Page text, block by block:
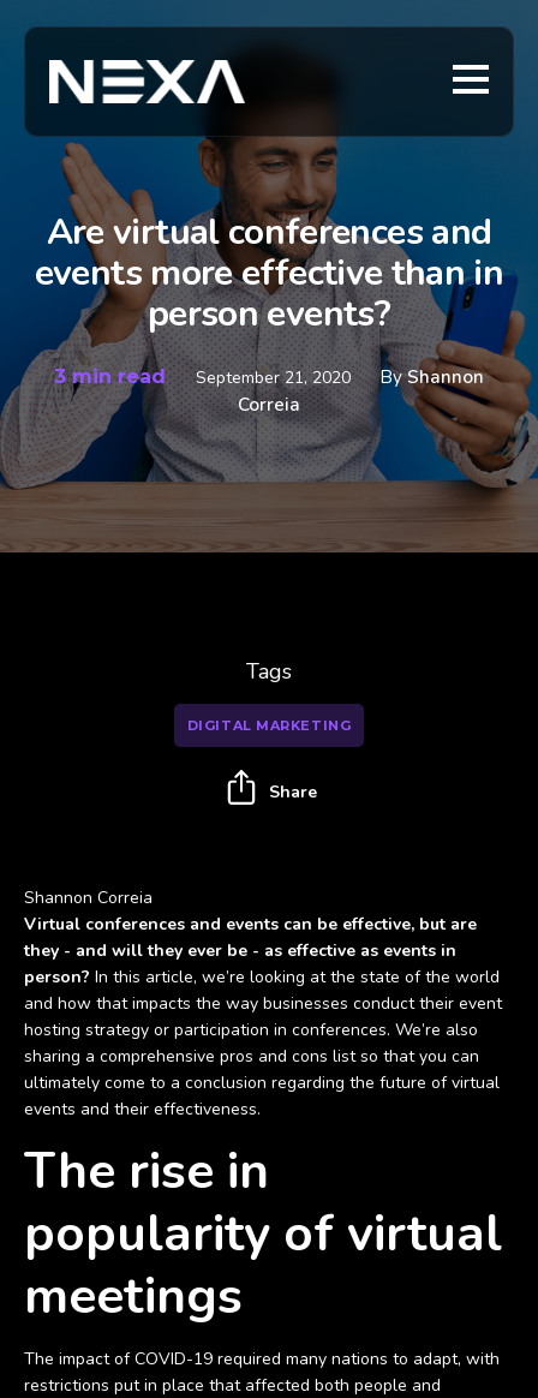
Are virtual conferences and
events more effective than in
person events?
3 min read September 21, 2020 ByShannon
Correia
Shannon Correia
Virtual conferences and events can be effective, but are
they - and will they ever be - as effective as events in
person? In this article, we’re looking at the state of the world
and how that impacts the way businesses conduct their event
hosting strategy or participation in conferences. We’re also
sharing a comprehensive pros and cons list so that you can
ultimately come to a conclusion regarding the future of virtual
events and their effectiveness.
The rise in
popularity of virtual
meetings
The impact of COVID-19 required many nations to adapt, with
restrictions put in place that affected both people and
Tags
DIGITAL MARKETING
Share